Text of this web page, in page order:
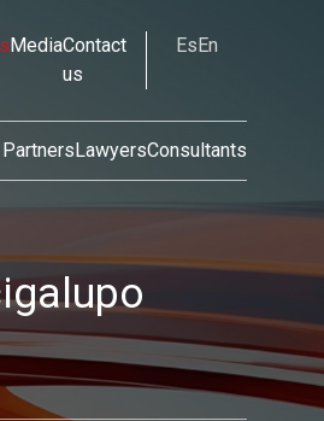
MediaContact
us
EsEn
PartnersLawyersConsultants